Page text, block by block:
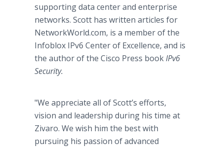
supporting data center and enterprise
networks. Scott has written articles for
NetworkWorld.com, is a member of the
Infoblox IPv6 Center of Excellence, and is
the author of the Cisco Press bookIPv6
Security.
"We appreciate all of Scott’s efforts,
vision and leadership during his time at
Zivaro. We wish him the best with
pursuing his passion of advanced